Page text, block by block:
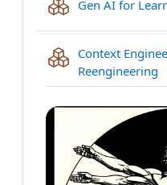
Gen AI for
Context
Reengineering